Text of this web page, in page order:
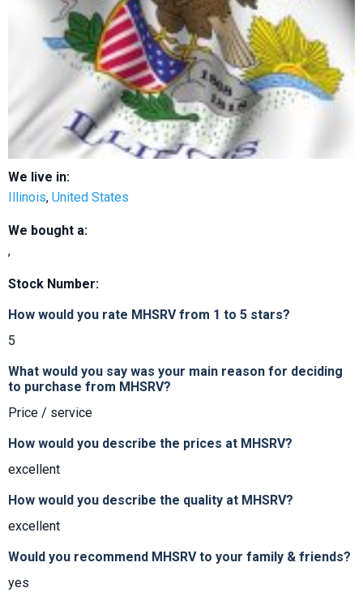
We live in:
Illinois, United States
We bought a:
,
Stock Number:
How would you rate MHSRV from 1 to 5 stars?
5
What would you say was your main reason for deciding
to purchase from MHSRV?
Price / service
How would you describe the prices at MHSRV?
excellent
How would you describe the quality at MHSRV?
excellent
Would you recommend MHSRV to your family & friends?
yes